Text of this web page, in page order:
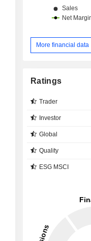
More financial data
Ratings
Trader
Investor
Global
Quality
ESG MSCI